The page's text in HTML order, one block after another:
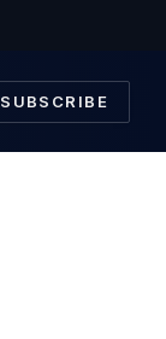
SUBSCRIBE